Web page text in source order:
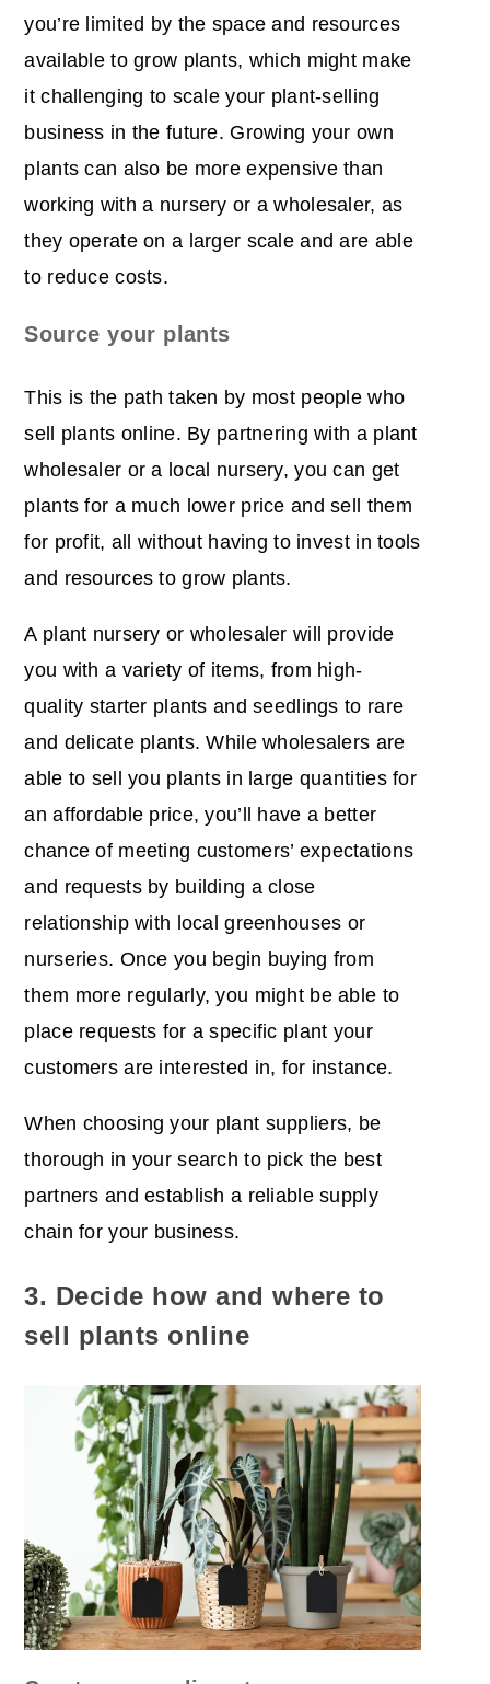
you’re limited by the space and resources
available to grow plants, which might make
it challenging to scale your plant-selling
business in the future. Growing your own
plants can also be more expensive than
working with a nursery or a wholesaler, as
they operate on a larger scale and are able
to reduce costs.
Source your plants
This is the path taken by most people who
sell plants online. By partnering with a plant
wholesaler or a local nursery, you can get
plants for a much lower price and sell them
for profit, all without having to invest in tools
and resources to grow plants.
A plant nursery or wholesaler will provide
you with a variety of items, from high-
quality starter plants and seedlings to rare
and delicate plants. While wholesalers are
able to sell you plants in large quantities for
an affordable price, you’ll have a better
chance of meeting customers’ expectations
and requests by building a close
relationship with local greenhouses or
nurseries. Once you begin buying from
them more regularly, you might be able to
place requests for a specific plant your
customers are interested in, for instance.
When choosing your plant suppliers, be
thorough in your search to pick the best
partners and establish a reliable supply
chain for your business.
3. Decide how and where to
sell plants online